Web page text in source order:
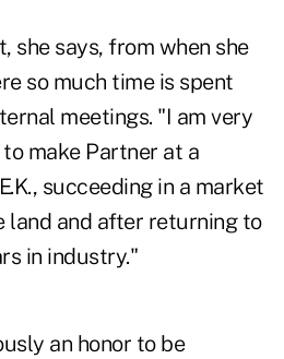
she says, from when she
so much time is spent
meetings. "I am very
make Partner at a
succeeding in a market
land and after returning to
in industry."
an honor to be